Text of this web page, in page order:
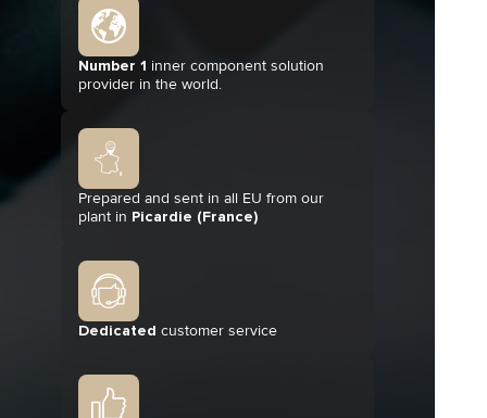
Number 1 inner component solution
provider in the world.
Prepared and sent in all EU from our
plant in Picardie (France)
Dedicated customer service